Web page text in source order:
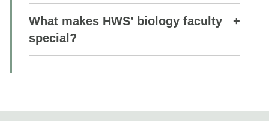
What makes HWS’ biology faculty
special?